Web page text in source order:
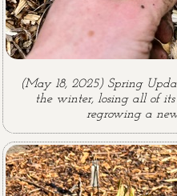
(May 18, 2025) Spring
the winter, losing all of
regrowing a